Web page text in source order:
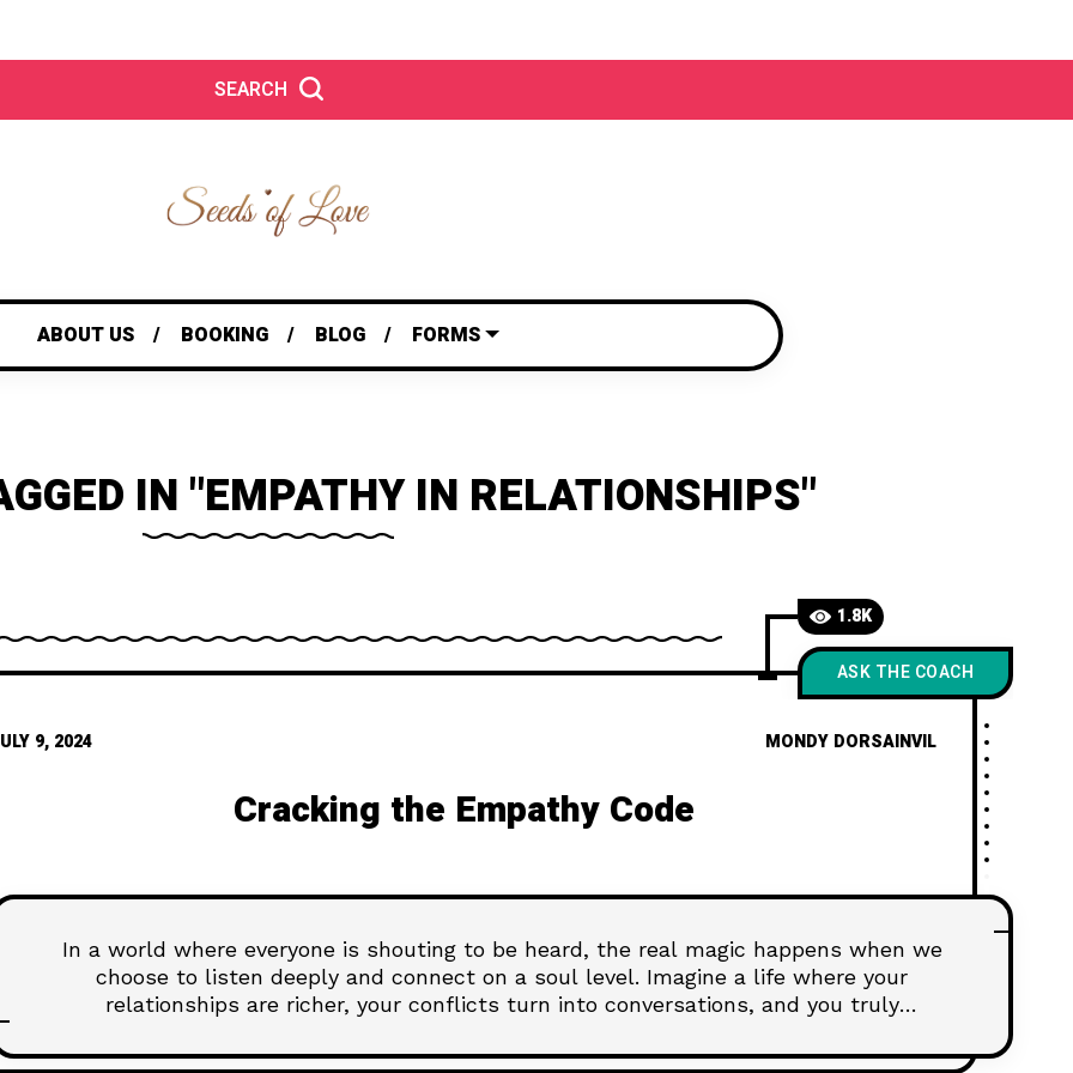
SEARCH
ABOUT US BOOKING BLOG FORMS
IN "EMPATHY IN RELATIONSHIPS"
1.8K
ASK THE COACH
9, 2024 MONDY DORSAINVIL
Cracking the Empathy Code
In a world where everyone is shouting to be heard, the real magic happens when we
choose to listen deeply and connect on a soul level. Imagine a life where your
relationships are richer, your conflicts turn into conversations, and you truly
Dive into our latest article, "Cracking the Empathy Code," where we explore the